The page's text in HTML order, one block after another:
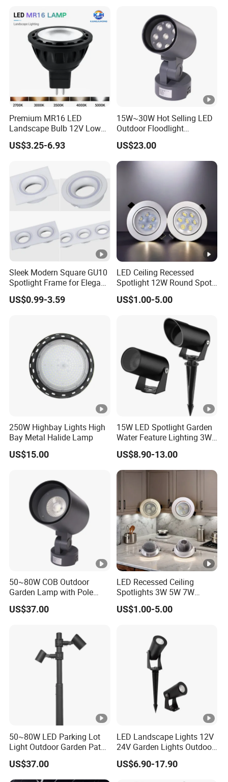
Premium MR16 LED
Landscape Bulb 12V Low
Voltage Waterproof Outdoor
Garden Spotlight Lamp
US$3.25-6.93
15W~30W Hot Selling LED
Outdoor Floodlight
Waterproof Garden Tree
and Lawn Lighting
US$23.00
Sleek Modern Square GU10
Spotlight Frame for Elegant
Home Lighting
US$0.99-3.59
LED Ceiling Recessed
Spotlight 12W Round Spot
Down Light Indoor Shop
Office
US$1.00-5.00
250W Highbay Lights High
Bay Metal Halide Lamp
US$15.00
15W LED Spotlight Garden
Water Feature Lighting 3W
7W 10W 12W 15W 18W
20W 25W Garden & Lawn
Spotlight Long Lifespan
Submersible COB Spotlight
US$8.90-13.00
50~80W COB Outdoor
Garden Lamp with Pole
Spot Light Street Light
US$37.00
LED Recessed Ceiling
Spotlights 3W 5W 7W
Indoor Shop Office IP44
Round Spot Down Light
US$1.00-5.00
50~80W LED Parking Lot
Light Outdoor Garden Path
Courtyard Street Road
US$37.00
LED Landscape Lights 12V
24V Garden Lights Outdoor
Landscape LED Spike Light
US$6.90-17.90